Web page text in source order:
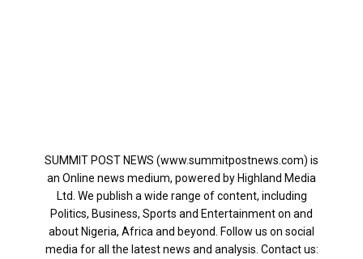
SUMMIT POST NEWS (www.summitpostnews.com) is
an Online news medium, powered by Highland Media
Ltd. We publish a wide range of content, including
Politics, Business, Sports and Entertainment on and
about Nigeria, Africa and beyond. Follow us on social
media for all the latest news and analysis. Contact us: